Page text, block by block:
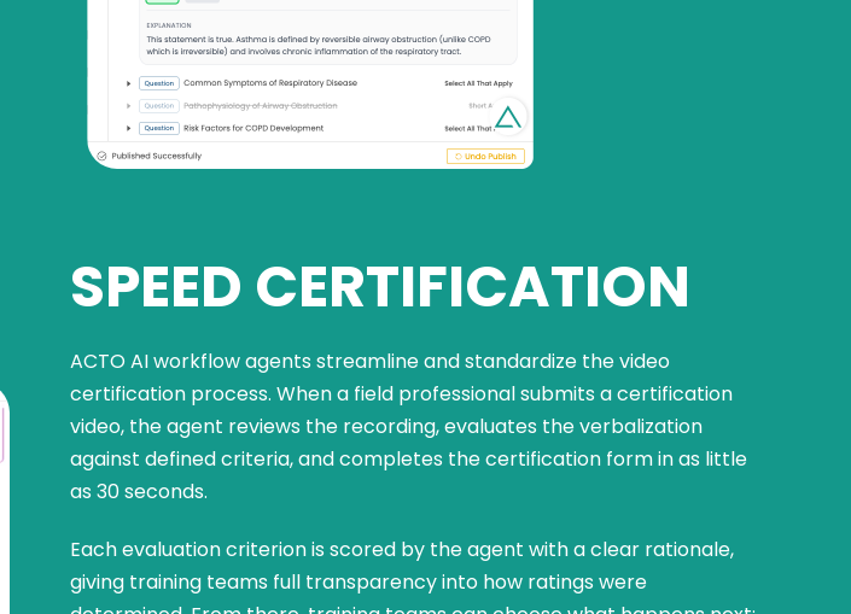
SPEED CERTIFICATION
ACTO AI workflow agents streamline and standardize the video
certification process. When a field professional submits a certification
video, the agent reviews the recording, evaluates the verbalization
against defined criteria, and completes the certification form in as little
as 30 seconds.
Each evaluation criterion is scored by the agent with a clear rationale,
giving training teams full transparency into how ratings were